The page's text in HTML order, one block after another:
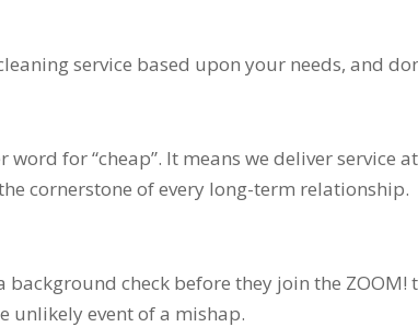
service based upon your needs, and
word for “cheap”. It means we deliver
cornerstone of every long-term relationship.
check before they join the
unlikely event of a mishap.